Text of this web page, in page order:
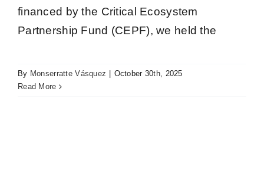
financed by the Critical Ecosystem
Partnership Fund (CEPF), we held the
By Monserratte Vásquez
October 30th, 2025
Read More
Los Cedros